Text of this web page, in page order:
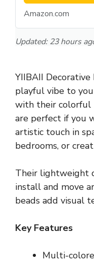
Amazon.com
Updated:23 hours
YIIBAII
playful vibe to
with their colorful
are perfect if you
artistic touch in
bedrooms, or
Their lightweight
install and move
beads add visual
Key Features
Multi-